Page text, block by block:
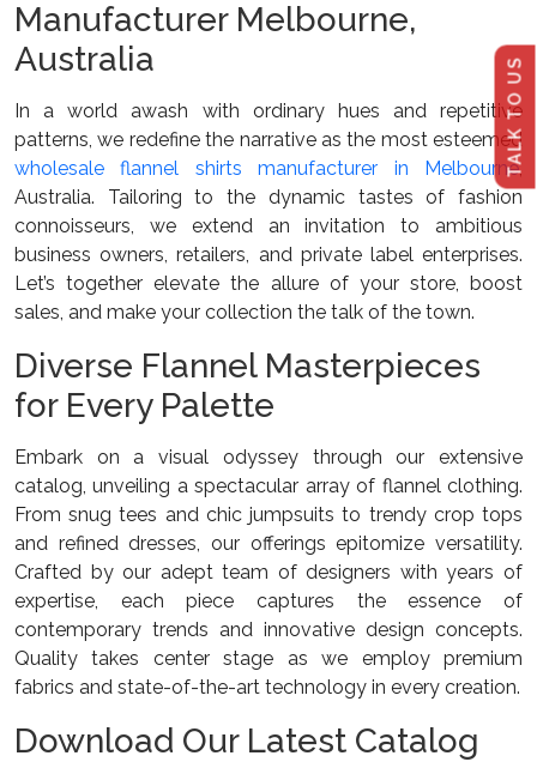
TALK TO US
Manufacturer Melbourne,
Australia
In a world awash with ordinary hues and repetitive
patterns, we redefine the narrative as the most esteemed
wholesale flannel shirts manufacturer in Melbourne,
Australia. Tailoring to the dynamic tastes of fashion
connoisseurs, we extend an invitation to ambitious
business owners, retailers, and private label enterprises.
Let’s together elevate the allure of your store, boost
sales, and make your collection the talk of the town.
Diverse Flannel Masterpieces
for Every Palette
Embark on a visual odyssey through our extensive
catalog, unveiling a spectacular array of flannel clothing.
From snug tees and chic jumpsuits to trendy crop tops
and refined dresses, our offerings epitomize versatility.
Crafted by our adept team of designers with years of
expertise, each piece captures the essence of
contemporary trends and innovative design concepts.
Quality takes center stage as we employ premium
fabrics and state-of-the-art technology in every creation.
Download Our Latest Catalog